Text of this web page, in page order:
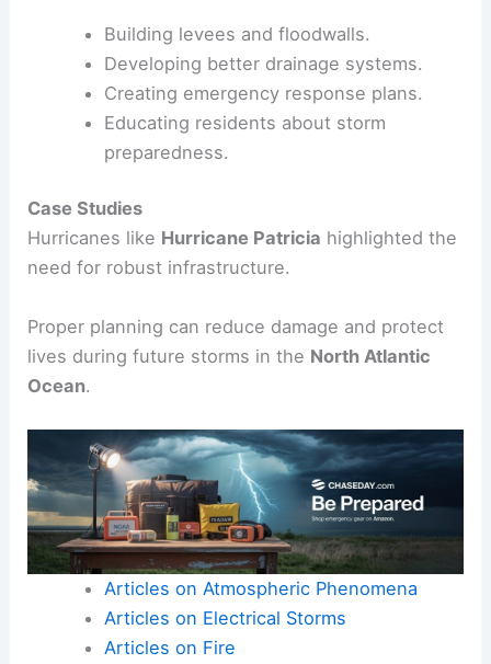
Category 2:Moderate damage.
Category 3: Extensive damage.
Category 4:Catastrophic damage.
Mitigation Efforts
implement various strategies:
Building levees and floodwalls.
Creating emergency response plans.
Educating residents about storm
Case Studies
Hurricanes likeHurricane Patriciahighlighted the
need for robust infrastructure.
Proper planning can reduce damage and protect
lives during future storms in the North Atlantic
Ocean.